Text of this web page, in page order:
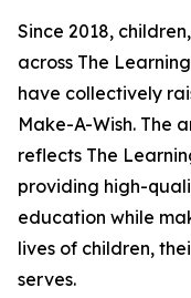
Since 2018,
across The
have collectively
Make-A-Wish. The
reflects The
providing high-
education while
lives of children,
serves.